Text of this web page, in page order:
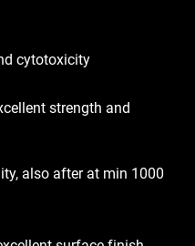
cytotoxicity
strength and
also after at min 1000